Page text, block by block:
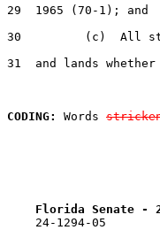
29  1965 (70-1); and
30         (c)  All
31  and lands
CODING:
Words
Florida
    24-1294-05